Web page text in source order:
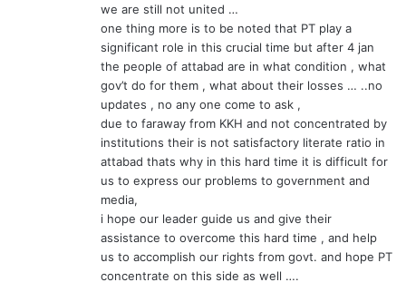
we are still not united …
one thing more is to be noted that PT play a
significant role in this crucial time but after 4 jan
the people of attabad are in what condition , what
gov’t do for them , what about their losses … ..no
updates , no any one come to ask ,
due to faraway from KKH and not concentrated by
institutions their is not satisfactory literate ratio in
attabad thats why in this hard time it is difficult for
us to express our problems to government and
media,
i hope our leader guide us and give their
assistance to overcome this hard time , and help
us to accomplish our rights from govt. and hope PT
concentrate on this side as well ….